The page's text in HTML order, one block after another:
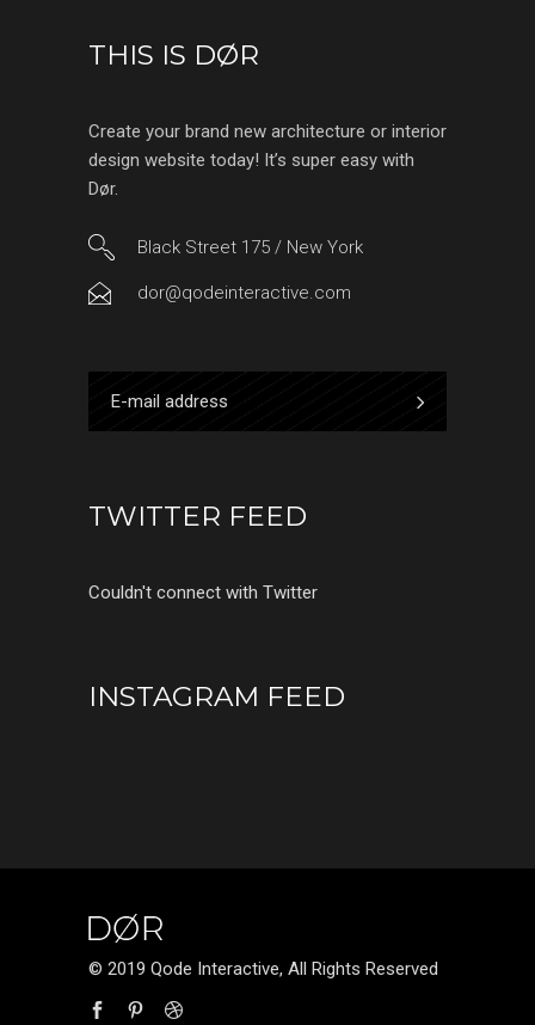
THIS IS DØR
Create your brand new architecture or interior
design website today! It’s super easy with
Dør.
Black Street 175 / New York
dor@qodeinteractive.com
TWITTER FEED
Couldn't connect with Twitter
INSTAGRAM FEED
© 2019 Qode Interactive, All Rights Reserved